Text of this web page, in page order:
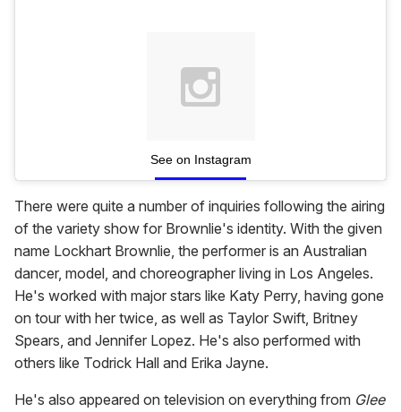
See on Instagram
There were quite a number of inquiries following the airing
of the variety show for Brownlie's identity. With the given
name Lockhart Brownlie, the performer is an Australian
dancer, model, and choreographer living in Los Angeles.
He's worked with major stars like Katy Perry, having gone
on tour with her twice, as well as Taylor Swift, Britney
Spears, and Jennifer Lopez. He's also performed with
others like Todrick Hall and Erika Jayne.
He's also appeared on television on everything from Glee